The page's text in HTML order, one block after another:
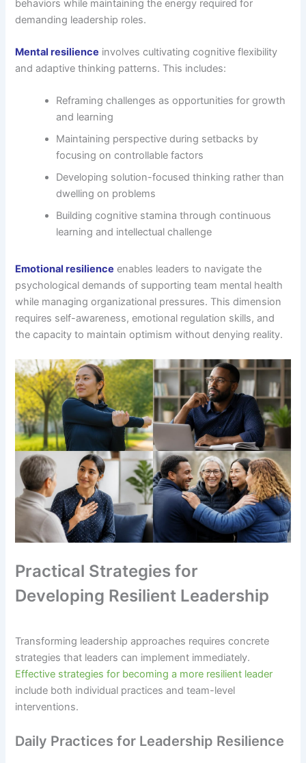
behaviors while maintaining the energy required for
demanding leadership roles.
Mental resilience involves cultivating cognitive flexibility
and adaptive thinking patterns. This includes:
Reframing challenges as opportunities for growth
and learning
Maintaining perspective during setbacks by
focusing on controllable factors
Developing solution-focused thinking rather than
dwelling on problems
Building cognitive stamina through continuous
learning and intellectual challenge
Emotional resilience enables leaders to navigate the
psychological demands of supporting team mental health
while managing organizational pressures. This dimension
requires self-awareness, emotional regulation skills, and
the capacity to maintain optimism without denying reality.
Practical Strategies for
Developing Resilient Leadership
Transforming leadership approaches requires concrete
strategies that leaders can implement immediately.
Effective strategies for becoming a more resilient leader
include both individual practices and team-level
interventions.
Daily Practices for Leadership Resilience